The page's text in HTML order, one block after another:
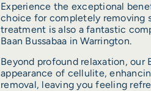
Experience the exceptional
choice for completely removing
treatment is also a fantastic
Baan Bussabaa in Warrington.
Beyond profound relaxation,
appearance of cellulite,
removal, leaving you feeling